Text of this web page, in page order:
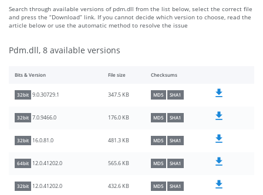
Search through available versions of pdm.dll from the list below, select the correct file
and press the “Download” link. If you cannot decide which version to choose, read the
article below or use the automatic method to resolve the issue
Pdm.dll, 8 available versions
Bits & Version File size Checksums
32bit 9.0.30729.1 347.5 KB MD5 SHA1
32bit 7.0.9466.0 176.0 KB MD5 SHA1
32bit 16.0.81.0 481.3 KB MD5 SHA1
64bit 12.0.41202.0 565.6 KB MD5 SHA1
32bit 12.0.41202.0 432.6 KB MD5 SHA1